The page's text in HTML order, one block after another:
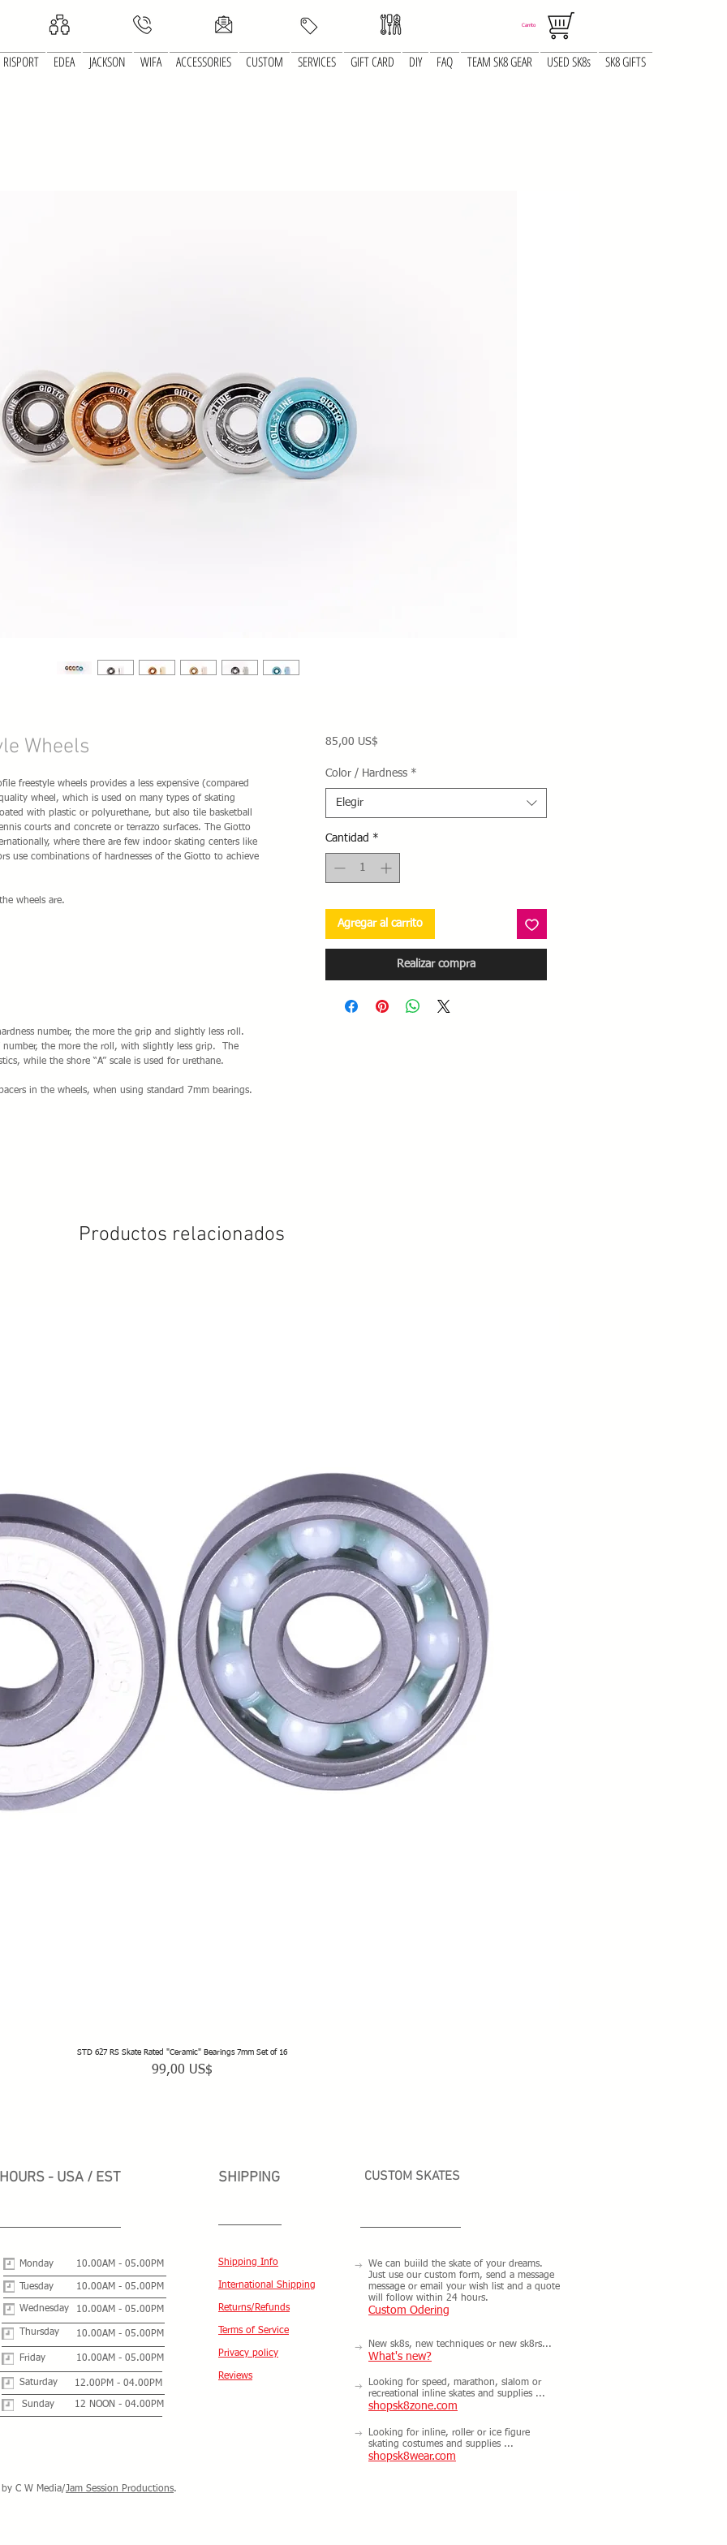
Carrito
RISPORT EDEA JACKSON WIFA ACCESSORIES CUSTOM SERVICES GIFT CARD DIY FAQ TEAM SK8 GEAR USED SK8s SK8 GIFTS
Wheels
freestyle wheels provides a less expensive (compared
wheel, which is used on many types of skating
with plastic or polyurethane, but also tile basketball
courts and concrete or terrazzo surfaces. The Giotto
where there are few indoor skating centers like
use combinations of hardnesses of the Giotto to achieve
wheels are.
number, the more the grip and slightly less roll.
number, the more the roll, with slightly less grip. The
while the shore “A” scale is used for urethane.
in the wheels, when using standard 7mm bearings.
85,00 US$Precio
Color / Hardness *
Elegir
Cantidad *
Agregar al carrito
Realizar compra
Productos relacionados
Vista rápida
STD 627 RS Skate Rated "Ceramic" Bearings 7mm Set of 16
Precio
99,00 US$
HOURS - USA / EST
Monday 10.00AM - 05.00PM
Tuesday 10.00AM - 05.00PM
Wednesday 10.00AM - 05.00PM
Thursday 10.00AM - 05.00PM
Friday 10.00AM - 05.00PM
Saturday 12.00PM - 04.00PM
Sunday 12 NOON - 04.00PM
SHIPPING
Shipping Info
International Shipping
Returns/Refunds
Terms of Service
Privacy policy
Reviews
CUSTOM SKATES
We can buiild the skate of your dreams.
Just use our custom form, send a message
message or email your wish list and a quote
will follow within 24 hours.
Custom Odering
New sk8s, new techniques or new sk8rs...
What's new?
Looking for speed, marathon, slalom or
recreational inline skates and supplies ...
shopsk8zone.com
Looking for inline, roller or ice figure
skating costumes and supplies ...
shopsk8wear.com
C W Media/Jam Session Productions.